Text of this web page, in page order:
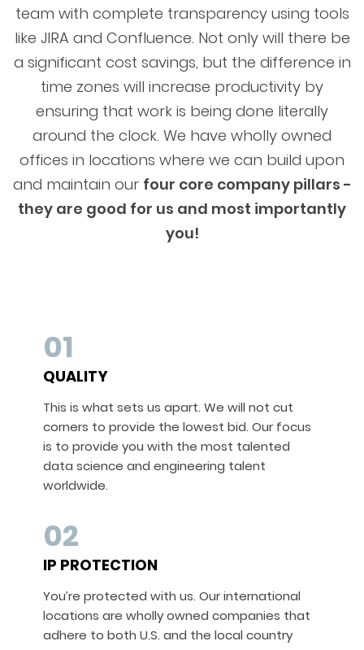
team with complete transparency using tools
like JIRA and Confluence. Not only will there be
a significant cost savings, but the difference in
time zones will increase productivity by
ensuring that work is being done literally
around the clock. We have wholly owned
offices in locations where we can build upon
and maintain our four core company pillars -
they are good for us and most importantly
you!
01
QUALITY
This is what sets us apart. We will not cut
corners to provide the lowest bid. Our focus
is to provide you with the most talented
data science and engineering talent
worldwide.
02
IP PROTECTION
You’re protected with us. Our international
locations are wholly owned companies that
adhere to both U.S. and the local country